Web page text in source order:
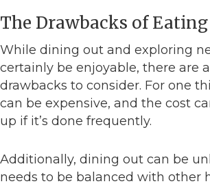
The Drawbacks of
While dining out and exploring
certainly be enjoyable, there are
drawbacks to consider. For one
can be expensive, and the cost
up if it’s done frequently.
Additionally, dining out can be
needs to be balanced with other